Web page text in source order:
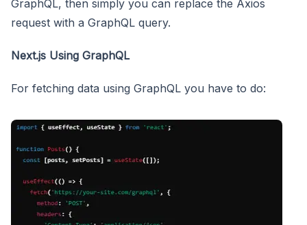
GraphQL, then simply you can replace the Axios
request with a GraphQL query.
Next.js Using GraphQL
For fetching data using GraphQL you have to do: